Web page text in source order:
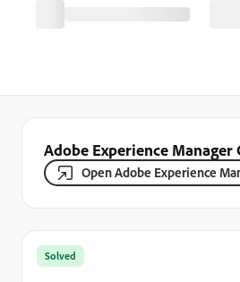
Adobe Experience Manager
Open Adobe Experience
Solved